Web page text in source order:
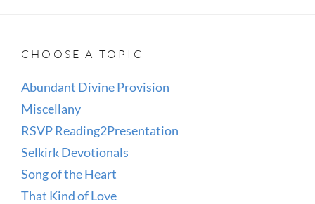
CHOOSE A TOPIC
Abundant Divine Provision
Miscellany
RSVP Reading2Presentation
Selkirk Devotionals
Song of the Heart
That Kind of Love